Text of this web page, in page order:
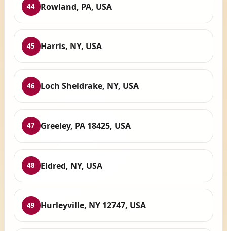
44 Rowland, PA, USA
45 Harris, NY, USA
46 Loch Sheldrake, NY, USA
47 Greeley, PA 18425, USA
48 Eldred, NY, USA
49 Hurleyville, NY 12747, USA